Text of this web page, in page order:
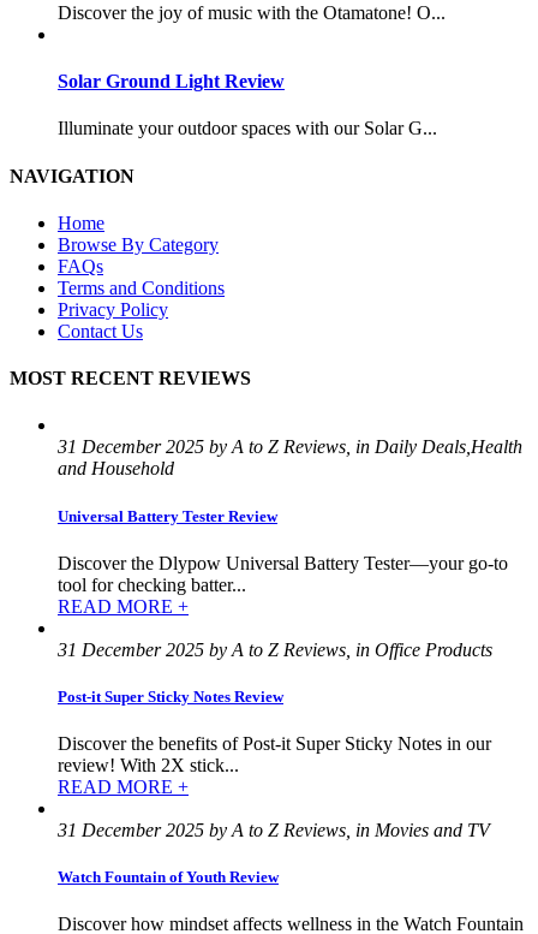
Discover the joy of music with the Otamatone! O...
Solar Ground Light Review
Illuminate your outdoor spaces with our Solar G...
NAVIGATION
Home
Browse By Category
FAQs
Terms and Conditions
Privacy Policy
Contact Us
MOST RECENT REVIEWS
31 December 2025 by A to Z Reviews, in Daily Deals,Health
and Household
Universal Battery Tester Review
Discover the Dlypow Universal Battery Tester—your go-to
tool for checking batter...
READ MORE +
31 December 2025 by A to Z Reviews, in Office Products
Post-it Super Sticky Notes Review
Discover the benefits of Post-it Super Sticky Notes in our
review! With 2X stick...
READ MORE +
31 December 2025 by A to Z Reviews, in Movies and TV
Watch Fountain of Youth Review
Discover how mindset affects wellness in the Watch Fountain